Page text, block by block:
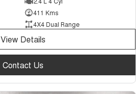
411 Kms
4X4 Dual Range
View Details
Contact Us